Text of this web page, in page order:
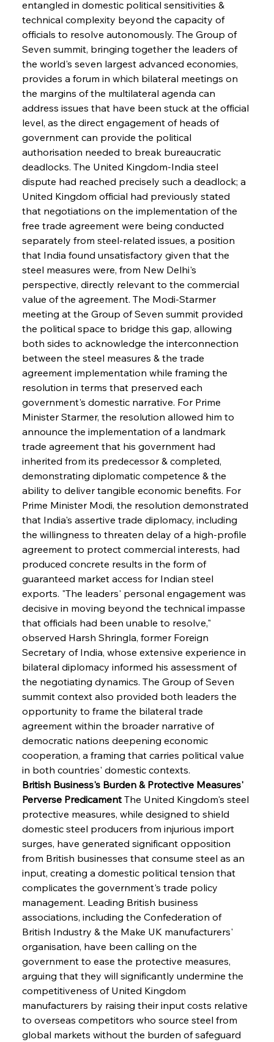
entangled in domestic political sensitivities &
technical complexity beyond the capacity of
officials to resolve autonomously. The Group of
Seven summit, bringing together the leaders of
the world's seven largest advanced economies,
provides a forum in which bilateral meetings on
the margins of the multilateral agenda can
address issues that have been stuck at the official
level, as the direct engagement of heads of
government can provide the political
authorisation needed to break bureaucratic
deadlocks. The United Kingdom-India steel
dispute had reached precisely such a deadlock; a
United Kingdom official had previously stated
that negotiations on the implementation of the
free trade agreement were being conducted
separately from steel-related issues, a position
that India found unsatisfactory given that the
steel measures were, from New Delhi's
perspective, directly relevant to the commercial
value of the agreement. The Modi-Starmer
meeting at the Group of Seven summit provided
the political space to bridge this gap, allowing
both sides to acknowledge the interconnection
between the steel measures & the trade
agreement implementation while framing the
resolution in terms that preserved each
government's domestic narrative. For Prime
Minister Starmer, the resolution allowed him to
announce the implementation of a landmark
trade agreement that his government had
inherited from its predecessor & completed,
demonstrating diplomatic competence & the
ability to deliver tangible economic benefits. For
Prime Minister Modi, the resolution demonstrated
that India's assertive trade diplomacy, including
the willingness to threaten delay of a high-profile
agreement to protect commercial interests, had
produced concrete results in the form of
guaranteed market access for Indian steel
exports. "The leaders' personal engagement was
decisive in moving beyond the technical impasse
that officials had been unable to resolve,"
observed Harsh Shringla, former Foreign
Secretary of India, whose extensive experience in
bilateral diplomacy informed his assessment of
the negotiating dynamics. The Group of Seven
summit context also provided both leaders the
opportunity to frame the bilateral trade
agreement within the broader narrative of
democratic nations deepening economic
cooperation, a framing that carries political value
in both countries' domestic contexts.
British Business's Burden & Protective Measures'
Perverse Predicament The United Kingdom's steel
protective measures, while designed to shield
domestic steel producers from injurious import
surges, have generated significant opposition
from British businesses that consume steel as an
input, creating a domestic political tension that
complicates the government's trade policy
management. Leading British business
associations, including the Confederation of
British Industry & the Make UK manufacturers'
organisation, have been calling on the
government to ease the protective measures,
arguing that they will significantly undermine the
competitiveness of United Kingdom
manufacturers by raising their input costs relative
to overseas competitors who source steel from
global markets without the burden of safeguard